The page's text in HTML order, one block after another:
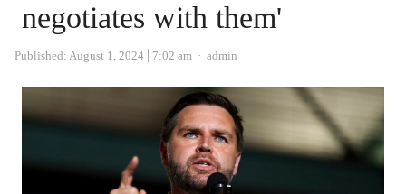
negotiates with them'
Published: August 1, 2024 7:02 am Author
admin